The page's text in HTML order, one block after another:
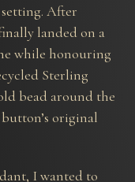
After
landed on a
while honouring
Sterling
bead around the
original
I wanted to